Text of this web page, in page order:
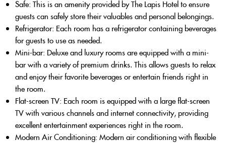
Safe: This is an amenity provided by The Lapis Hotel to ensure
guests can safely store their valuables and personal belongings.
Refrigerator: Each room has a refrigerator containing beverages
for guests to use as needed.
Mini-bar: Deluxe and luxury rooms are equipped with a mini-
bar with a variety of premium drinks. This allows guests to relax
and enjoy their favorite beverages or entertain friends right in
the room.
Flat-screen TV: Each room is equipped with a large flat-screen
TV with various channels and internet connectivity, providing
excellent entertainment experiences right in the room.
Modern Air Conditioning: Modern air conditioning with flexible